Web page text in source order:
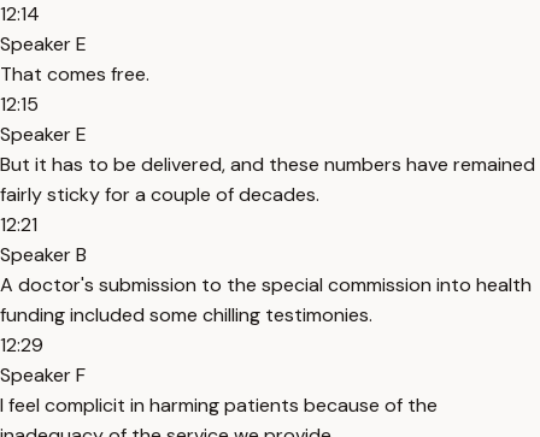
12:14
Speaker E
That comes free.
12:15
Speaker E
But it has to be delivered, and these numbers have remained
fairly sticky for a couple of decades.
12:21
Speaker B
A doctor's submission to the special commission into health
funding included some chilling testimonies.
12:29
Speaker F
I feel complicit in harming patients because of the